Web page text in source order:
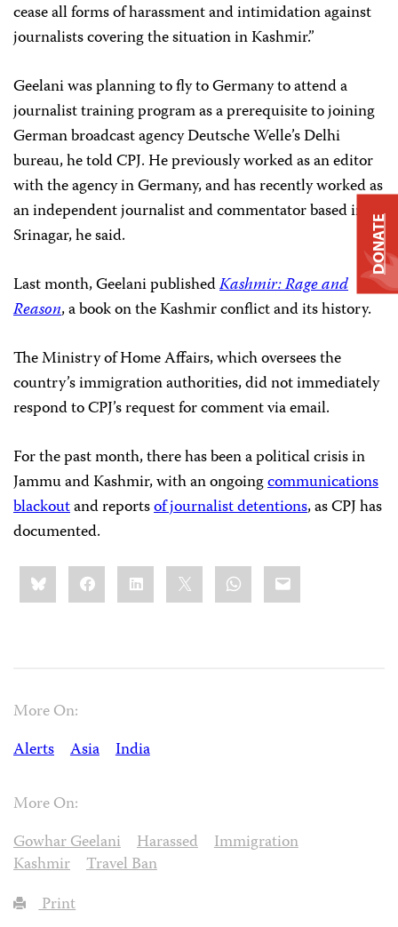
cease all forms of harassment and intimidation against
journalists covering the situation in Kashmir.”
Geelani was planning to fly to Germany to attend a
journalist training program as a prerequisite to joining
German broadcast agency Deutsche Welle’s Delhi
bureau, he told CPJ. He previously worked as an editor
with the agency in Germany, and has recently worked as
an independent journalist and commentator based in
Srinagar, he said.
Last month, Geelani publishedKashmir: Rage and
Reason, a book on the Kashmir conflict and its history.
The Ministry of Home Affairs, which oversees the
country’s immigration authorities, did not immediately
respond to CPJ’s request for comment via email.
For the past month, there has been a political crisis in
Jammu and Kashmir, with an ongoingcommunications
blackoutand reportsof journalist detentions, as CPJ has
documented.
Share
this:BlueskyFacebookLinkedIn WhatsApp
Email
More On:
Alerts
Asia India
More On:
Gowhar Geelani
Harassed
Immigration
Kashmir
Travel Ban
Print
DONATE